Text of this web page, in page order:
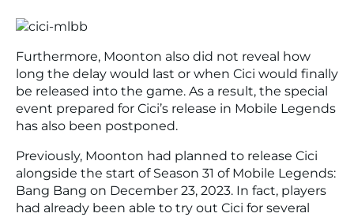
Furthermore, Moonton also did not reveal how
long the delay would last or when Cici would finally
be released into the game. As a result, the special
event prepared for Cici’s release in Mobile Legends
has also been postponed.
Previously, Moonton had planned to release Cici
alongside the start of Season 31 of Mobile Legends:
Bang Bang on December 23, 2023. In fact, players
had already been able to try out Cici for several